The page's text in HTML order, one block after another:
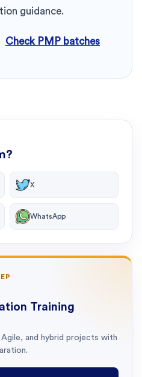
guidance.
Check PMP batches
X
WhatsApp
Training
and hybrid projects with